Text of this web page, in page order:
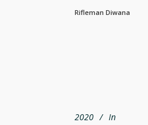
Rifleman Diwana
2020 In